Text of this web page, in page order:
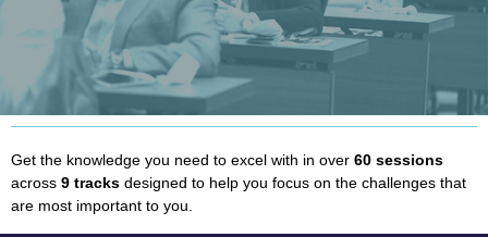
Get the knowledge you need to excel with in over 60 sessions
across 9 tracks designed to help you focus on the challenges that
are most important to you.